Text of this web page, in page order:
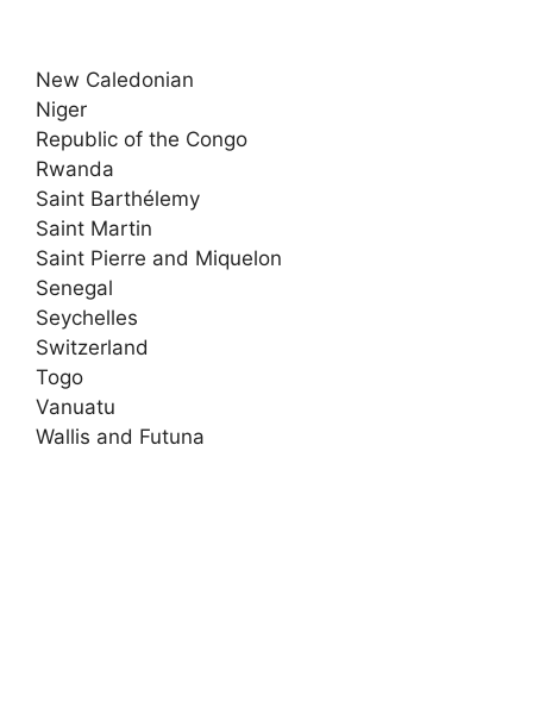
New Caledonian
Niger
Republic of the Congo
Rwanda
Saint Barthélemy
Saint Martin
Saint Pierre and Miquelon
Senegal
Seychelles
Switzerland
Togo
Vanuatu
Wallis and Futuna